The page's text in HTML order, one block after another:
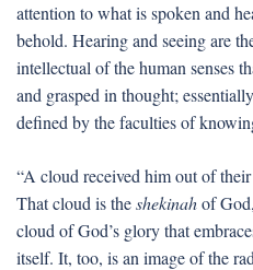
attention to what is spoken and
behold. Hearing and seeing are
intellectual of the human senses
and grasped in thought;
defined by the faculties of
“A cloud received him out of
That cloud is theshekinahof
cloud of God’s glory that
itself. It, too, is an image of the